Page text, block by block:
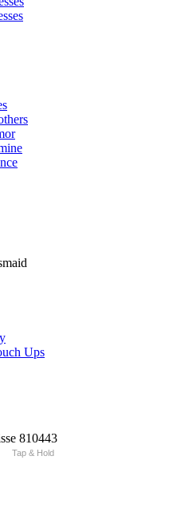
Ups
Tap & Hold